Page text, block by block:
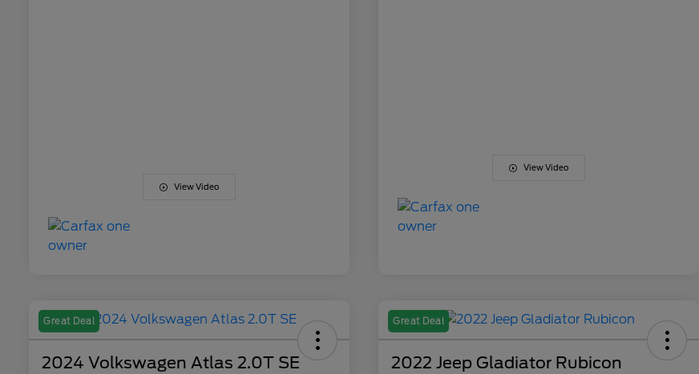
View Video
View Video
Great Deal
2024 Volkswagen Atlas 2.0T SE
Great Deal
2022 Jeep Gladiator Rubicon